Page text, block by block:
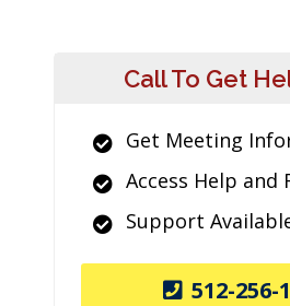
Call To Get
Get Meeting
Access Help and
Support
512-256-